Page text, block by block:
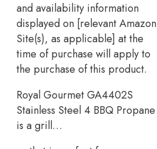
and availability information
displayed on [relevant Amazon
Site(s), as applicable] at the
time of purchase will apply to
the purchase of this product.
Royal Gourmet GA4402S
Stainless Steel 4 BBQ Propane
is a grill…